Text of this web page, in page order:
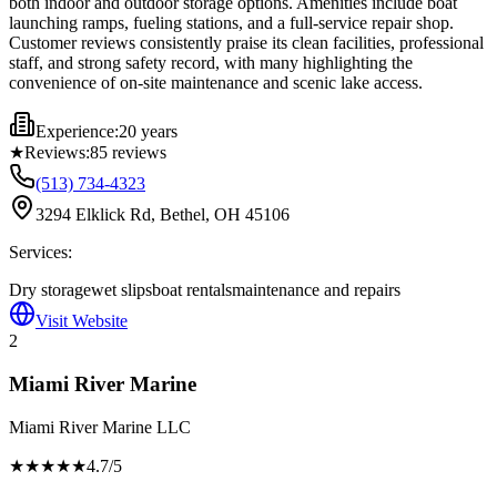
launching ramps, fueling stations, and a full-service repair shop.
Customer reviews consistently praise its clean facilities, professional
staff, and strong safety record, with many highlighting the
convenience of on-site maintenance and scenic lake access.
Experience:20 years
★Reviews:85 reviews
(513) 734-4323
3294 Elklick Rd, Bethel, OH 45106
Services:
Dry storagewet slipsboat rentalsmaintenance and repairs
Visit Website
2
Miami River Marine
Miami River Marine LLC
★★★★★4.7/5